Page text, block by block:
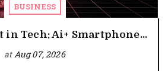
BUSINESS
Tech: Ai+ Smartphone...
atAug 07, 2026